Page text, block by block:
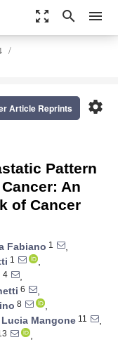
zoom_out_map search menu
settings
Article Reprints
Pattern
An
of Cancer
Fabiano 1
,
1
,
4
,
6
,
8
,
Lucia Mangone 11
,
,